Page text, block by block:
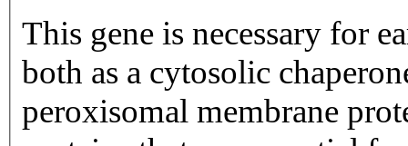
This gene is necessary for
both as a cytosolic
peroxisomal membrane